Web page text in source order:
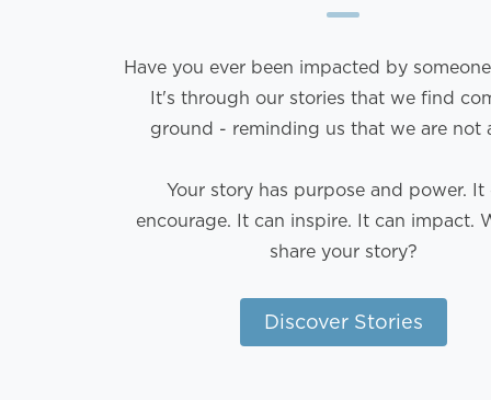
Have you ever been impacted by
It's through our stories that we find
ground - reminding us that we are not
Your story has purpose and power. It
encourage. It can inspire. It can impact.
share your story?
Discover Stories